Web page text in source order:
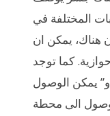
المختلفة في
هناك، يمكن ان
كما توجد
يمكن الوصول
الى محطة